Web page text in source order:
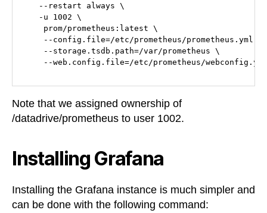
   --restart always \
   -u 1002 \
    prom/prometheus:latest \
    --config.file=/etc/prometheus/prometheus.yml \
    --storage.tsdb.path=/var/prometheus \
Note that we assigned ownership of
/datadrive/prometheus to user 1002.
Installing Grafana
Installing the Grafana instance is much simpler and
can be done with the following command: